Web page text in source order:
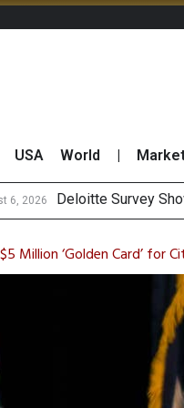
USA World
6, 2026
6, 2026 O
Gulf Development
THCOM Books
Million ‘Golden Card’ for